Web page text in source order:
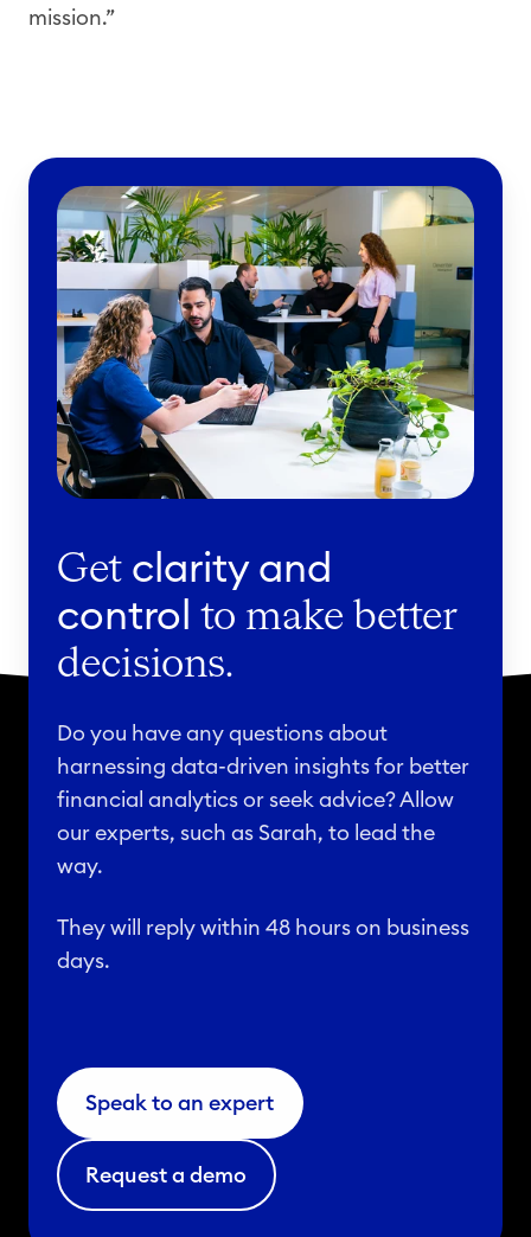
mission.”
Get clarity and
control to make better
decisions.
Do you have any questions about
harnessing data-driven insights for better
financial analytics or seek advice? Allow
our experts, such as Sarah, to lead the
way.
They will reply within 48 hours on business
days.
Speak to an expert
Request a demo